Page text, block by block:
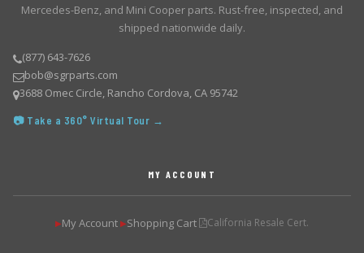
Mercedes-Benz, and Mini Cooper parts. Rust-free, inspected, and
shipped nationwide daily.
(877) 643-7626
bob@sgrparts.com
3688 Omec Circle, Rancho Cordova, CA 95742
📷 Take a 360° Virtual Tour →
MY ACCOUNT
▶My Account ▶Shopping Cart California Resale Cert.